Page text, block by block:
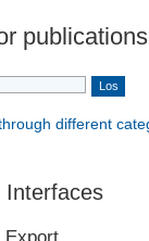
different
Interfaces